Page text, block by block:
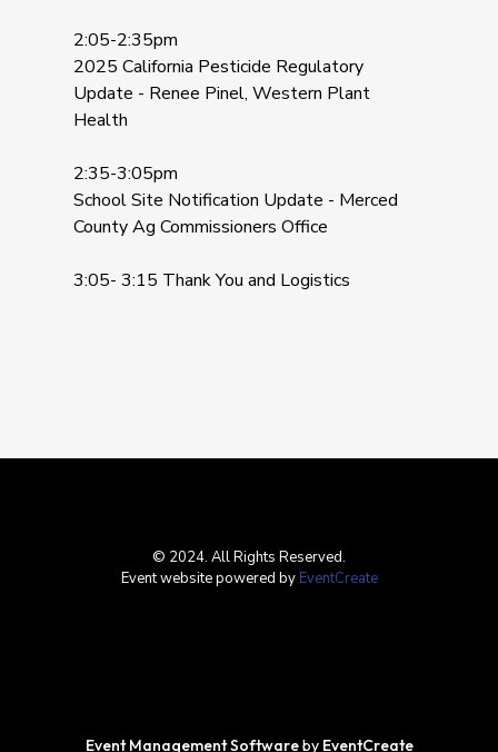
2:05-2:35pm
2025 California Pesticide Regulatory
Update - Renee Pinel, Western Plant
Health
2:35-3:05pm
School Site Notification Update - Merced
County Ag Commissioners Office
3:05- 3:15 Thank You and Logistics
© 2024. All Rights Reserved.
Event website powered by EventCreate
Event Management Softwareby EventCreate